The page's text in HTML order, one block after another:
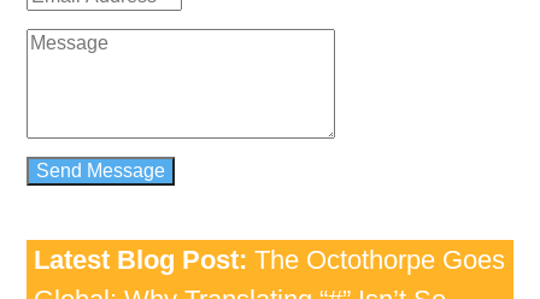
Latest Blog Post: The Octothorpe Goes